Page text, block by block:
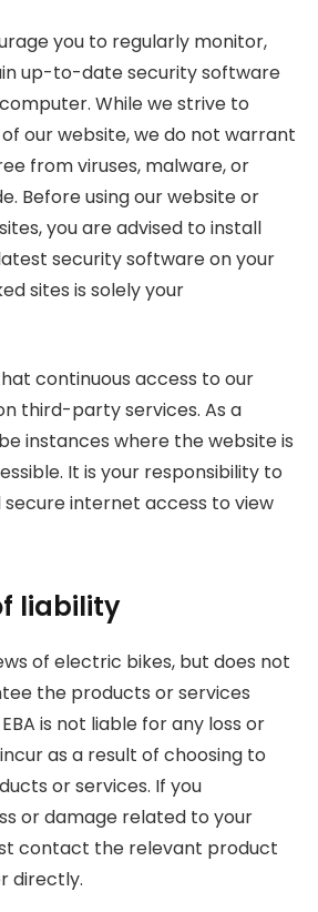
you to regularly monitor,
up-to-date security software
While we strive to
our website, we do not warrant
from viruses, malware, or
Before using our website or
you are advised to install
security software on your
sites is solely your
continuous access to our
third-party services. As a
instances where the website is
It is your responsibility to
internet access to view
liability
of electric bikes, but does not
the products or services
is not liable for any loss or
as a result of choosing to
or services. If you
or damage related to your
contact the relevant product
directly.